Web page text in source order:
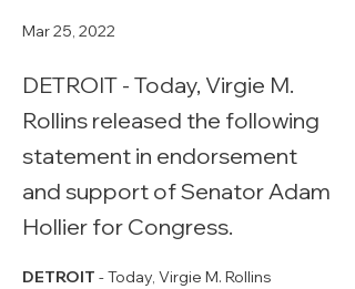
Mar 25, 2022
DETROIT - Today, Virgie M.
Rollins released the following
statement in endorsement
and support of Senator Adam
Hollier for Congress.
DETROIT - Today, Virgie M. Rollins